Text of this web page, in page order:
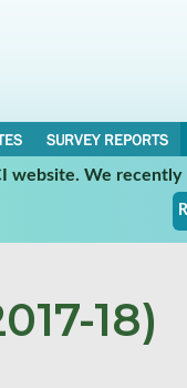
SURVEY REPORTS
website. We
18)